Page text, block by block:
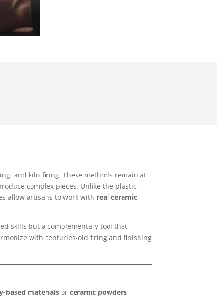
and kiln firing. These methods remain at
complex pieces. Unlike the plastic-
allow artisans to work with real ceramic
skills but a complementary tool that
with centuries-old firing and finishing
based materials orceramic powders